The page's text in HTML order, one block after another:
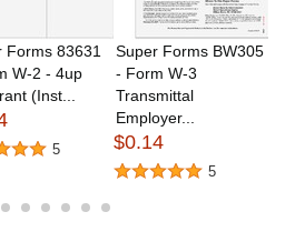
Forms 83631
W-2 - 4up
(Inst...
5
Super Forms BW305
- Form W-3
Transmittal
Employer...
$0.14
5